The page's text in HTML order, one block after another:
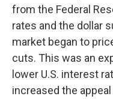
from the Federal
rates and the dollar
market began to
cuts. This was an
lower U.S. interest
increased the